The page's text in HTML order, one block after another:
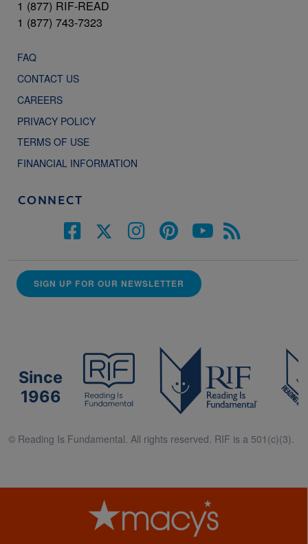
1 (877) RIF-READ
1 (877) 743-7323
FAQ
CONTACT US
CAREERS
PRIVACY POLICY
TERMS OF USE
FINANCIAL INFORMATION
CONNECT
SIGN UP FOR OUR NEWSLETTER
Since
1966
© Reading Is Fundamental. All rights reserved. RIF is a 501(c)(3).